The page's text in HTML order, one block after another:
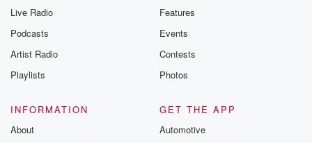
Live Radio
Podcasts
Artist Radio
Playlists
Features
Events
Contests
Photos
INFORMATION
About
GET THE APP
Automotive